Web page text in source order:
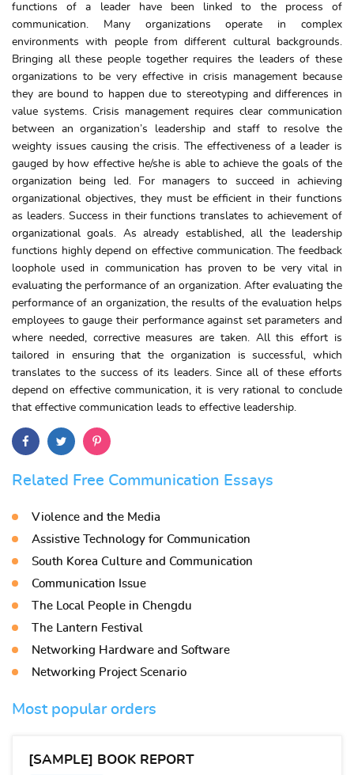
functions of a leader have been linked to the process of
communication. Many organizations operate in complex
environments with people from different cultural backgrounds.
Bringing all these people together requires the leaders of these
organizations to be very effective in crisis management because
they are bound to happen due to stereotyping and differences in
value systems. Crisis management requires clear communication
between an organization’s leadership and staff to resolve the
weighty issues causing the crisis. The effectiveness of a leader is
gauged by how effective he/she is able to achieve the goals of the
organization being led. For managers to succeed in achieving
organizational objectives, they must be efficient in their functions
as leaders. Success in their functions translates to achievement of
organizational goals. As already established, all the leadership
functions highly depend on effective communication. The feedback
loophole used in communication has proven to be very vital in
evaluating the performance of an organization. After evaluating the
performance of an organization, the results of the evaluation helps
employees to gauge their performance against set parameters and
where needed, corrective measures are taken. All this effort is
tailored in ensuring that the organization is successful, which
translates to the success of its leaders. Since all of these efforts
depend on effective communication, it is very rational to conclude
that effective communication leads to effective leadership.
Related Free Communication Essays
Violence and the Media
Assistive Technology for Communication
South Korea Culture and Communication
Communication Issue
The Local People in Chengdu
The Lantern Festival
Networking Hardware and Software
Networking Project Scenario
Most popular orders
[SAMPLE] BOOK REPORT